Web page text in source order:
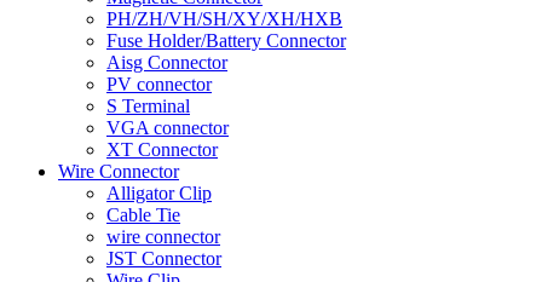
PH/ZH/VH/SH/XY/XH/HXB
Fuse Holder/Battery Connector
Aisg Connector
PV connector
S Terminal
VGA connector
XT Connector
Wire Connector
Alligator Clip
Cable Tie
wire connector
JST Connector